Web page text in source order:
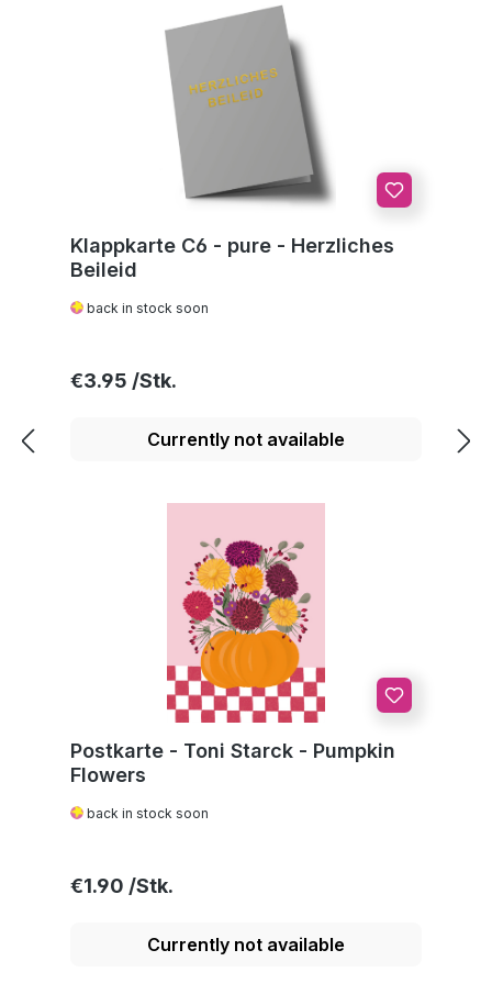
Klappkarte C6 - pure - Herzliches
Beileid
back in stock soon
Regular price:
€3.95
Currently not available
Postkarte - Toni Starck - Pumpkin
Flowers
back in stock soon
Regular price:
€1.90
Currently not available